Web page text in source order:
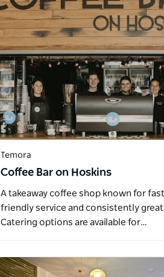
Temora
Coffee Bar on Hoskins
A takeaway coffee shop known for
friendly service and consistently
Catering options are available for…